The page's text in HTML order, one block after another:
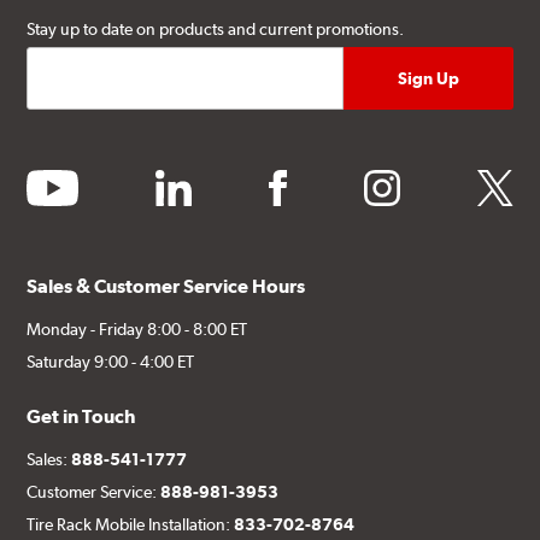
Stay up to date on products and current promotions.
youtube linkedin facebook instagram twitter
Sales & Customer Service Hours
Monday - Friday 8:00 - 8:00 ET
Saturday 9:00 - 4:00 ET
Get in Touch
Sales:888-541-1777
Customer Service:888-981-3953
Tire Rack Mobile Installation:833-702-8764